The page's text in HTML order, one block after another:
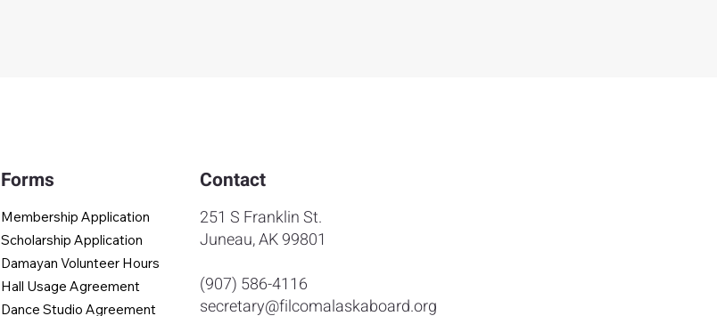
Forms
Membership Application
Scholarship Application
Damayan Volunteer Hours
Hall Usage Agreement
Dance Studio Agreement
Contact
251 S Franklin St.
Juneau, AK 99801
(907) 586-4116
secretary@filcomalaskaboard.org